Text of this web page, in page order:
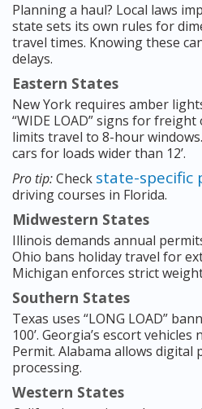
Planning a haul? Local laws
state sets its own rules for
travel times. Knowing these
delays.
Eastern States
New York requires amber
“WIDE LOAD” signs for freight
limits travel to 8-hour
cars for loads wider than 12’.
Pro tip:Check state-specific
driving courses in Florida.
Midwestern States
Illinois demands annual
Ohio bans holiday travel for
Michigan enforces strict
Southern States
Texas uses “LONG LOAD”
100’. Georgia’s escort
Permit. Alabama allows
processing.
Western States